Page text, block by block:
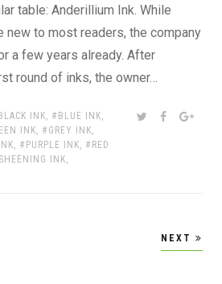
table: Anderillium Ink. While
new to most readers, the company
a few years already. After
round of inks, the owner…
BLACK INK, BLUE INK,
INK, GREY INK,
, PURPLE INK,
RED
SHEENING INK,
SHARE:TWITTER
FACEBOOK
NEXT